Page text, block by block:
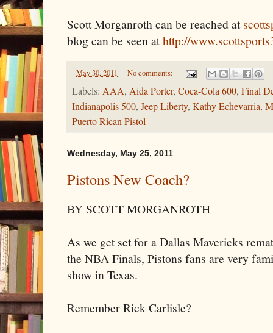
Scott Morganroth can be reached at
blog can be seen athttp://
-May 30, 2011 No comments:
Labels: AAA, Aida Porter, Coca-Cola 600, Final
Indianapolis 500, Jeep Liberty, Kathy Echevarria,
Puerto Rican Pistol
Wednesday, May 25, 2011
Pistons New Coach?
BY SCOTT MORGANROTH
As we get set for a Dallas Mavericks
the NBA Finals, Pistons fans are very
show in Texas.
Remember Rick Carlisle?